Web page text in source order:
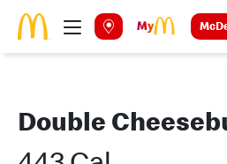
Skip to main content
Double